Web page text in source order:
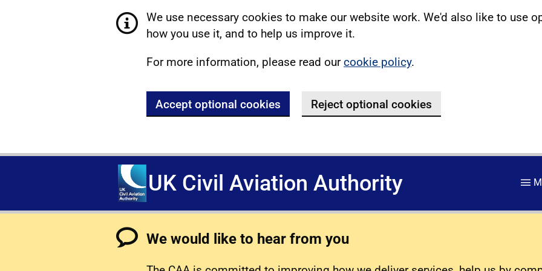
We use necessary cookies to make our website work. We'd also like to use
how you use it, and to help us improve it.
For more information, please read ourcookie policy.
Accept optional cookies Reject optional cookies
UK Civil Aviation Authority
We would like to hear from you